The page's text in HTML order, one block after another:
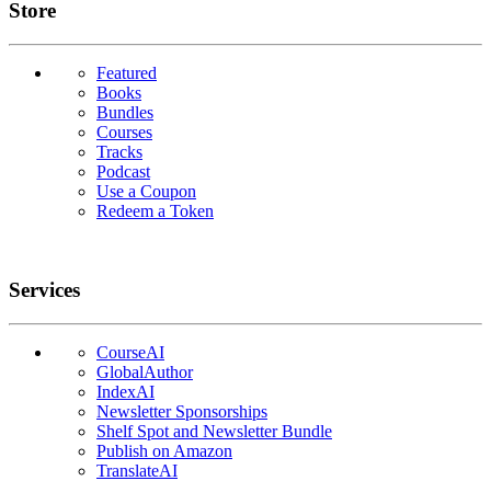
Links
Store
Featured
Books
Bundles
Courses
Tracks
Podcast
Use a Coupon
Redeem a Token
Services
CourseAI
GlobalAuthor
IndexAI
Newsletter Sponsorships
Shelf Spot and Newsletter Bundle
Publish on Amazon
TranslateAI